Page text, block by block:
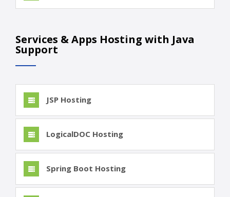
Services & Apps Hosting with Java
Support
JSP Hosting
LogicalDOC Hosting
Spring Boot Hosting